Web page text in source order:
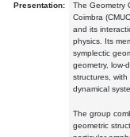
Presentation:
The Geometry
Coimbra
and its
physics. Its
symplectic
geometry, low-
structures,
dynamical
The group
geometric